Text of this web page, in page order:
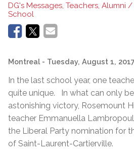
DG's Messages, Teachers, Alumni
School
Montreal - Tuesday, August 1,
In the last school year, one
quite unique. In what can only
astonishing victory, Rosemount
teacher Emmanuella
the Liberal Party nomination for
of Saint-Laurent-Cartierville.